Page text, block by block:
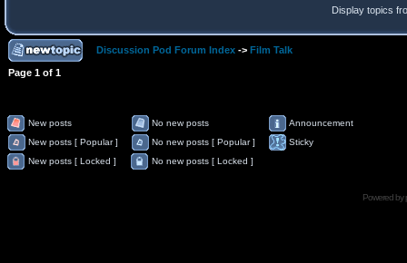
Display topics
Discussion Pod Forum Index -> Film Talk
Page 1 of 1
New posts No new posts
Announcement
New posts [ Popular ]
No new posts [ Popular ]
Sticky
New posts [ Locked ]
No new posts [ Locked ]
Powered by